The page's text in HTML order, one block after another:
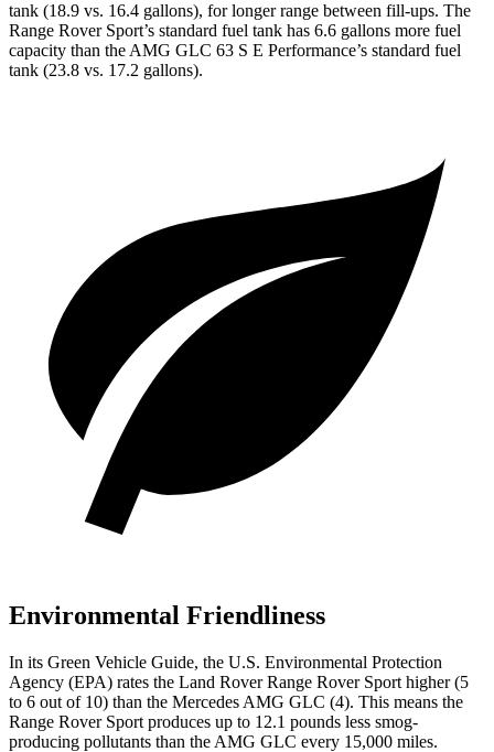
tank (18.9 vs. 16.4 gallons), for longer range between fill-ups. The
Range Rover Sport’s standard fuel tank has 6.6 gallons more fuel
capacity than the AMG GLC 63 S E Performance’s standard fuel
tank (23.8 vs. 17.2 gallons).
Environmental Friendliness
In its Green Vehicle Guide, the U.S. Environmental Protection
Agency (EPA) rates the Land Rover Range Rover Sport higher (5
to 6 out of 10) than the Mercedes AMG GLC (4). This means the
Range Rover Sport produces up to 12.1 pounds less smog-
producing pollutants than the AMG GLC every 15,000 miles.